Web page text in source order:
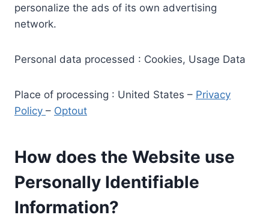
personalize the ads of its own advertising
network.
Personal data processed : Cookies, Usage Data
Place of processing : United States – Privacy
Policy – Optout
How does the Website use
Personally Identifiable
Information?